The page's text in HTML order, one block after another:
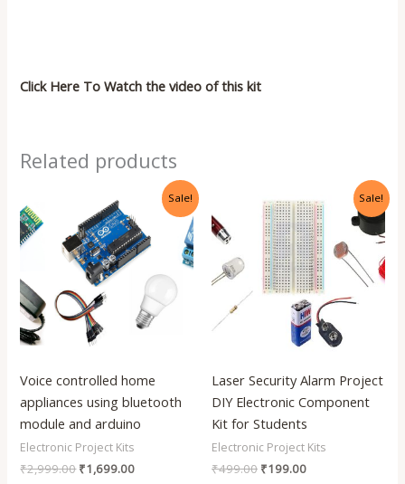
Click Here To Watch the video of this kit
Related products
Sale!
Voice controlled home
appliances using bluetooth
module and arduino
Electronic Project Kits
₹2,999.00
price
was:
₹2,999.00.
₹1,699.00
Current
is:
₹1,699.00.
Sale!
Laser Security Alarm Project
DIY Electronic Component
Kit for Students
Electronic Project Kits
₹499.00
price
was:
₹499.00.
₹199.00
price
is:
₹199.00.